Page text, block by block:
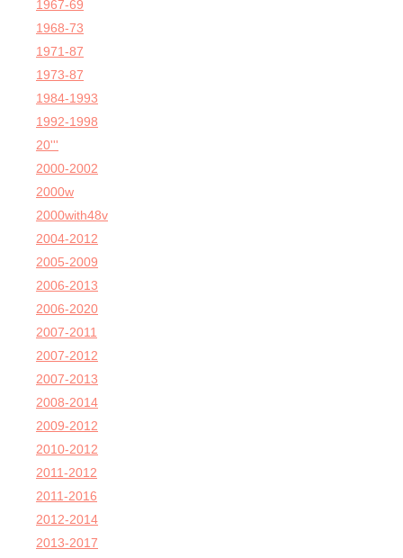
1967-69
1968-73
1971-87
1973-87
1984-1993
1992-1998
20'''
2000-2002
2000w
2000with48v
2004-2012
2005-2009
2006-2013
2006-2020
2007-2011
2007-2012
2007-2013
2008-2014
2009-2012
2010-2012
2011-2012
2011-2016
2012-2014
2013-2017